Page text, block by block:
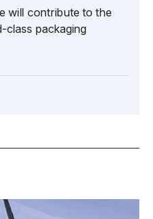
will contribute to the
class packaging